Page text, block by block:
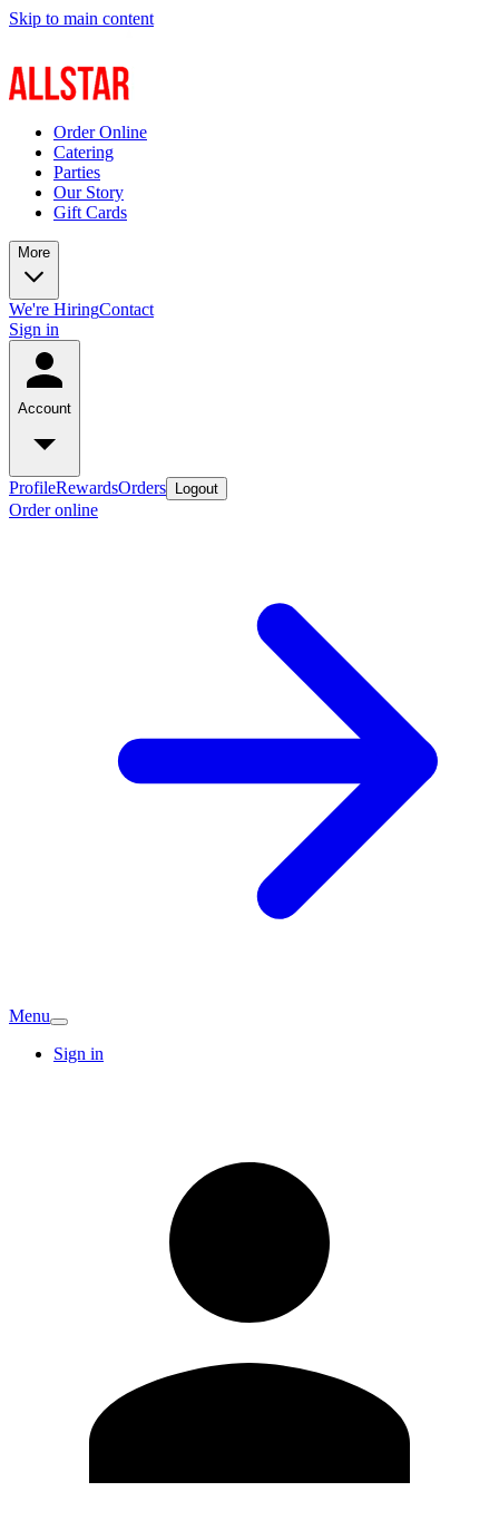
Skip to main content
Order Online
Catering
Parties
Our Story
Gift Cards
More
We're HiringContact
Sign in
Account
ProfileRewardsOrders Logout
Order online
Menu
Sign in